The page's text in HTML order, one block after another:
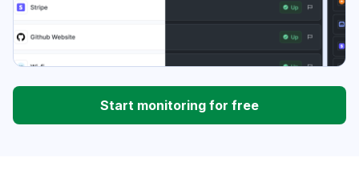
Start monitoring for free